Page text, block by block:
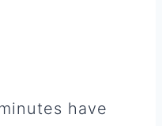
have